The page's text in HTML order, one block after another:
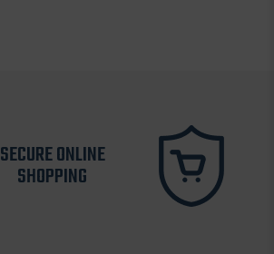
SECURE ONLINE
SHOPPING